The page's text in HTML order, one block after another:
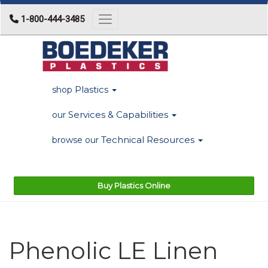
1-800-444-3485 Toggle navigation
shop Plastics
our Services & Capabilities
browse our Technical Resources
Buy Plastics Online
Phenolic LE Linen